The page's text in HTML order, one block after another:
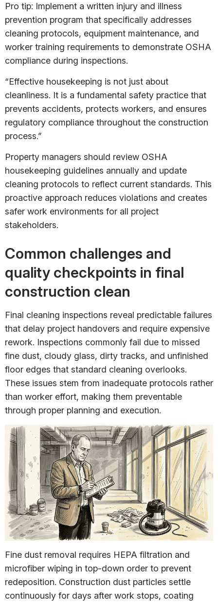
Pro tip: Implement a written injury and illness
prevention program that specifically addresses
cleaning protocols, equipment maintenance, and
worker training requirements to demonstrate OSHA
compliance during inspections.
“Effective housekeeping is not just about
cleanliness. It is a fundamental safety practice that
prevents accidents, protects workers, and ensures
regulatory compliance throughout the construction
process.”
Property managers should review OSHA
housekeeping guidelines annually and update
cleaning protocols to reflect current standards. This
proactive approach reduces violations and creates
safer work environments for all project
stakeholders.
Common challenges and
quality checkpoints in final
construction clean
Final cleaning inspections reveal predictable failures
that delay project handovers and require expensive
rework. Inspections commonly fail due to missed
fine dust, cloudy glass, dirty tracks, and unfinished
floor edges that standard cleaning overlooks.
These issues stem from inadequate protocols rather
than worker effort, making them preventable
through proper planning and execution.
Fine dust removal requires HEPA filtration and
microfiber wiping in top-down order to prevent
redeposition. Construction dust particles settle
continuously for days after work stops, coating